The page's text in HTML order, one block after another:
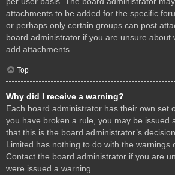
attachments to be added for the specific
or perhaps only certain groups can post
board administrator if you are unsure about
add attachments.
Top
Why did I receive a warning?
Each board administrator has their own set
you have broken a rule, you may be issued
that this is the board administrator’s
Limited has nothing to do with the warnings
Contact the board administrator if you are
were issued a warning.